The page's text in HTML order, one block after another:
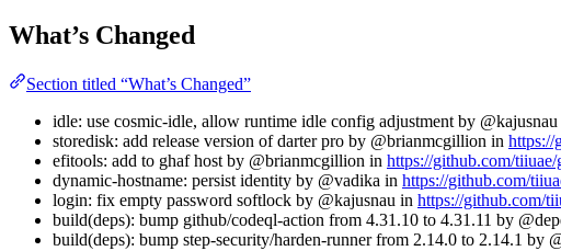
What’s Changed
Section titled “What’s Changed”
idle: use cosmic-idle, allow runtime idle config adjustment by @kajusnau
storedisk: add release version of darter pro by @brianmcgillion in https://
efitools: add to ghaf host by @brianmcgillion in https://github.com/
dynamic-hostname: persist identity by @vadika in https://github.com/
login: fix empty password softlock by @kajusnau in https://github.com/
build(deps): bump github/codeql-action from 4.31.10 to 4.31.11 by
build(deps): bump step-security/harden-runner from 2.14.0 to 2.14.1 by